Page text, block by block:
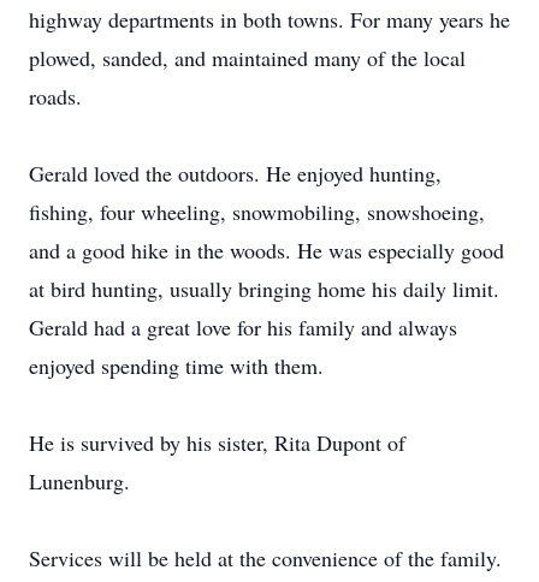
highway departments in both towns. For many years he
plowed, sanded, and maintained many of the local
roads.
Gerald loved the outdoors. He enjoyed hunting,
fishing, four wheeling, snowmobiling, snowshoeing,
and a good hike in the woods. He was especially good
at bird hunting, usually bringing home his daily limit.
Gerald had a great love for his family and always
enjoyed spending time with them.
He is survived by his sister, Rita Dupont of
Lunenburg.
Services will be held at the convenience of the family.